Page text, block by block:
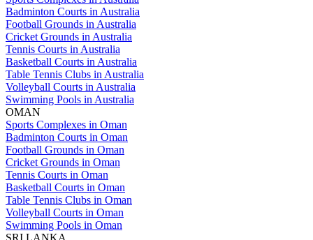
Badminton Courts in Australia
Football Grounds in Australia
Cricket Grounds in Australia
Tennis Courts in Australia
Basketball Courts in Australia
Table Tennis Clubs in Australia
Volleyball Courts in Australia
Swimming Pools in Australia
OMAN
Sports Complexes in Oman
Badminton Courts in Oman
Football Grounds in Oman
Cricket Grounds in Oman
Tennis Courts in Oman
Basketball Courts in Oman
Table Tennis Clubs in Oman
Volleyball Courts in Oman
Swimming Pools in Oman
SRI LANKA